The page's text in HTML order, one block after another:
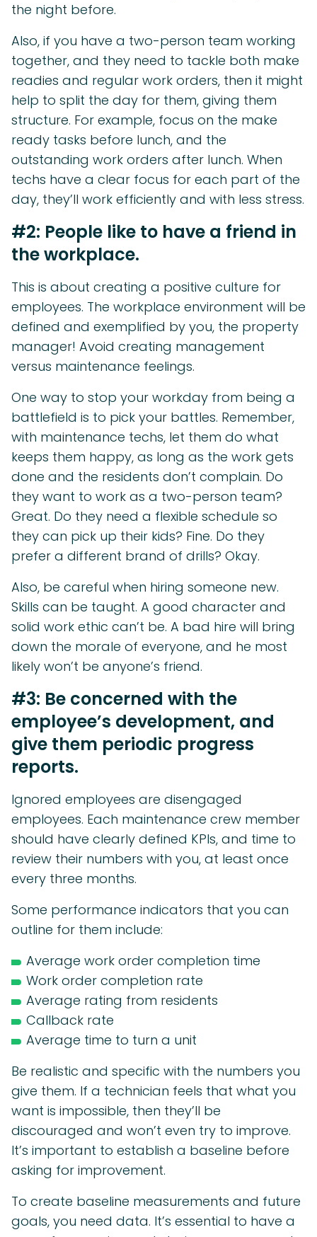
the night before.
Also, if you have a two-person team working
together, and they need to tackle both make
readies and regular work orders, then it might
help to split the day for them, giving them
structure. For example, focus on the make
ready tasks before lunch, and the
outstanding work orders after lunch. When
techs have a clear focus for each part of the
day, they’ll work efficiently and with less stress.
#2: People like to have a friend in
the workplace.
This is about creating a positive culture for
employees. The workplace environment will be
defined and exemplified by you, the property
manager! Avoid creating management
versus maintenance feelings.
One way to stop your workday from being a
battlefield is to pick your battles. Remember,
with maintenance techs, let them do what
keeps them happy, as long as the work gets
done and the residents don’t complain. Do
they want to work as a two-person team?
Great. Do they need a flexible schedule so
they can pick up their kids? Fine. Do they
prefer a different brand of drills? Okay.
Also, be careful when hiring someone new.
Skills can be taught. A good character and
solid work ethic can’t be. A bad hire will bring
down the morale of everyone, and he most
likely won’t be anyone’s friend.
#3: Be concerned with the
employee’s development, and
give them periodic progress
reports.
Ignored employees are disengaged
employees. Each maintenance crew member
should have clearly defined KPIs, and time to
review their numbers with you, at least once
every three months.
Some performance indicators that you can
outline for them include:
Average work order completion time
Work order completion rate
Average rating from residents
Callback rate
Average time to turn a unit
Be realistic and specific with the numbers you
give them. If a technician feels that what you
want is impossible, then they’ll be
discouraged and won’t even try to improve.
It’s important to establish a baseline before
asking for improvement.
To create baseline measurements and future
goals, you need data. It’s essential to have a